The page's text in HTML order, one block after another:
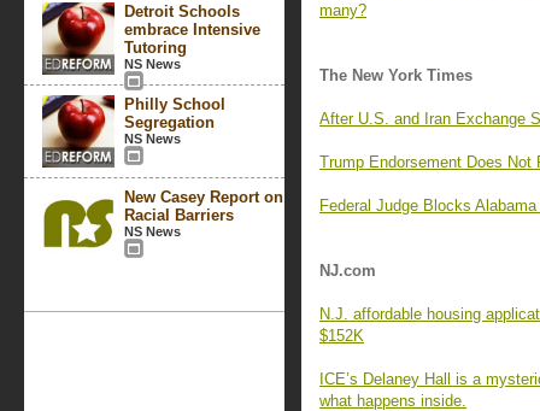
Detroit Schools
embrace Intensive
Tutoring
NS News
Philly School
Segregation
NS News
New Casey Report on
Racial Barriers
NS News
many?
The New York Times
After U.S. and Iran Exchange
Trump Endorsement Does
Federal Judge Blocks
NJ.com
N.J. affordable housing
$152K
ICE’s Delaney Hall is a
what happens inside.